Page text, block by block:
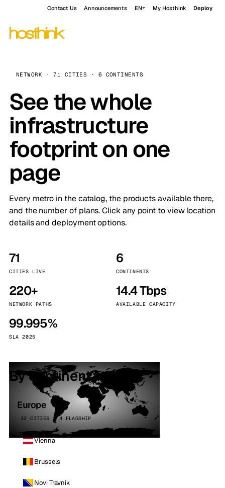
Contact Us Announcements EN My Hosthink Deploy
NETWORK · 71 CITIES · 6 CONTINENTS
See the whole
infrastructure
footprint on one
page
Every metro in the catalog, the products available there,
and the number of plans. Click any point to view location
details and deployment options.
71
CITIES LIVE
6
CONTINENTS
220+
NETWORK PATHS
14.4 Tbps
AVAILABLE CAPACITY
99.995%
SLA 2025
By continent
Europe
32 CITIES · 4 FLAGSHIP
Vienna
Brussels
Novi Travnik